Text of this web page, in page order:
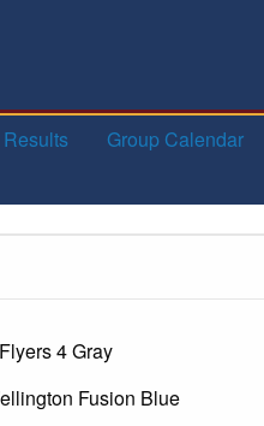
Group Calendar
4 Gray
Fusion Blue